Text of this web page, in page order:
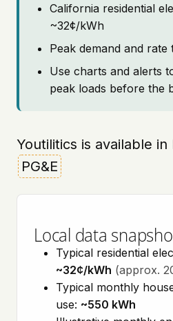
California residential
~32¢/kWh
Peak demand and rate
Use charts and alerts
peak loads before the
Youtilitics is available
PG&E
Local data
Typical residential
~32¢/kWh (approx.
Typical monthly
use: ~550 kWh